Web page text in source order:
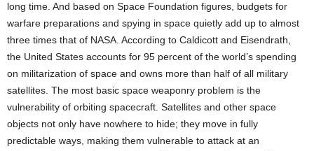
long time. And based on Space Foundation figures, budgets for
warfare preparations and spying in space quietly add up to almost
three times that of NASA. According to Caldicott and Eisendrath,
the United States accounts for 95 percent of the world’s spending
on militarization of space and owns more than half of all military
satellites. The most basic space weaponry problem is the
vulnerability of orbiting spacecraft. Satellites and other space
objects not only have nowhere to hide; they move in fully
predictable ways, making them vulnerable to attack at an